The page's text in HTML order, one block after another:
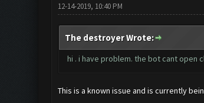
12-14-2019, 10:40 PM
The destroyer Wrote:
hi . i have problem. the bot cant open
This is a known issue and is currently